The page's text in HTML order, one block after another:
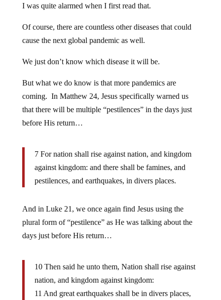
I was quite alarmed when I first read that.
Of course, there are countless other diseases that could
cause the next global pandemic as well.
We just don’t know which disease it will be.
But what we do know is that more pandemics are
coming. In Matthew 24, Jesus specifically warned us
that there will be multiple “pestilences” in the days just
before His return…
7 For nation shall rise against nation, and kingdom
against kingdom: and there shall be famines, and
pestilences, and earthquakes, in divers places.
And in Luke 21, we once again find Jesus using the
plural form of “pestilence” as He was talking about the
days just before His return…
10 Then said he unto them, Nation shall rise against
nation, and kingdom against kingdom:
11 And great earthquakes shall be in divers places,